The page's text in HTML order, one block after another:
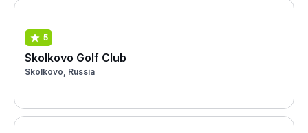
5
Skolkovo Golf Club
Skolkovo, Russia